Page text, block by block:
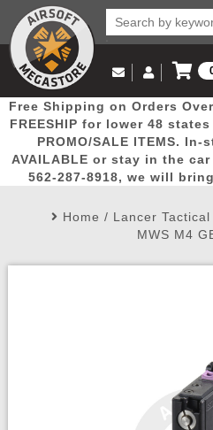
Popular
Picks
Door
Busters
Email Us
(562) 287-
Log in to Your
Log In
Create Account
My Account My Orders
View Cart
Free Shipping on Orders
FREESHIP for lower 48
PROMO/SALE ITEMS.
AVAILABLE or stay in the
562-287-8918, we will
Home / Lancer
MWS M4